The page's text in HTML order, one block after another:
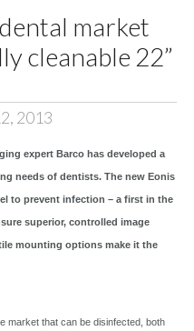
market
cleanable 22”
2013
expert Barco has developed a
needs of dentists. The new Eonis
to prevent infection – a first in the
superior, controlled image
mounting options make it the
market that can be disinfected, both